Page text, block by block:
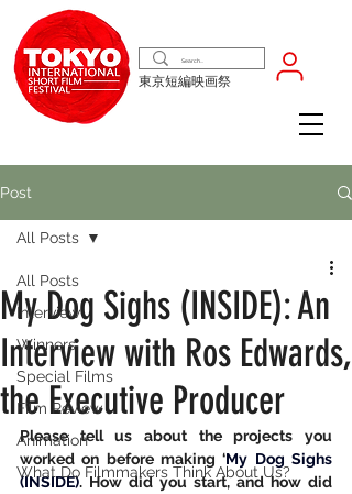
東京短編映画祭
Post
All Posts
Interview
Winners
Special Films
Film Review
Animation
What Do Filmmakers Think About Us?
All Posts
My Dog Sighs (INSIDE): An
Interview with Ros Edwards,
the Executive Producer
Please tell us about the projects you
worked on before making ‘My Dog Sighs
(INSIDE). How did you start, and how did